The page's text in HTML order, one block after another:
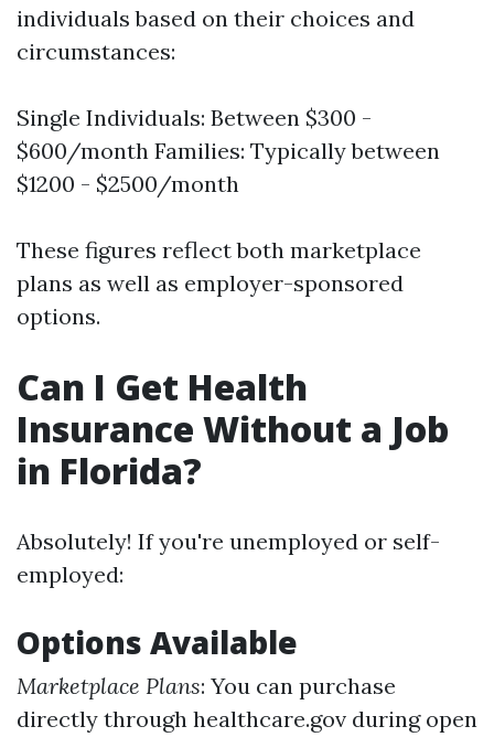
individuals based on their choices and
circumstances:
Single Individuals: Between $300 -
$600/month Families: Typically between
$1200 - $2500/month
These figures reflect both marketplace
plans as well as employer-sponsored
options.
Can I Get Health
Insurance Without a Job
in Florida?
Absolutely! If you're unemployed or self-
employed:
Options Available
Marketplace Plans: You can purchase
directly through healthcare.gov during open